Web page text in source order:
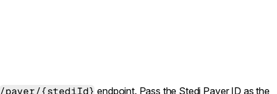
/payer/{stediId} endpoint. Pass the Stedi Payer ID as the